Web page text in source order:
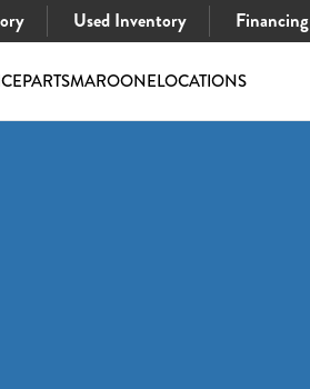
Used Inventory Financing
PARTSMAROONELOCATIONS